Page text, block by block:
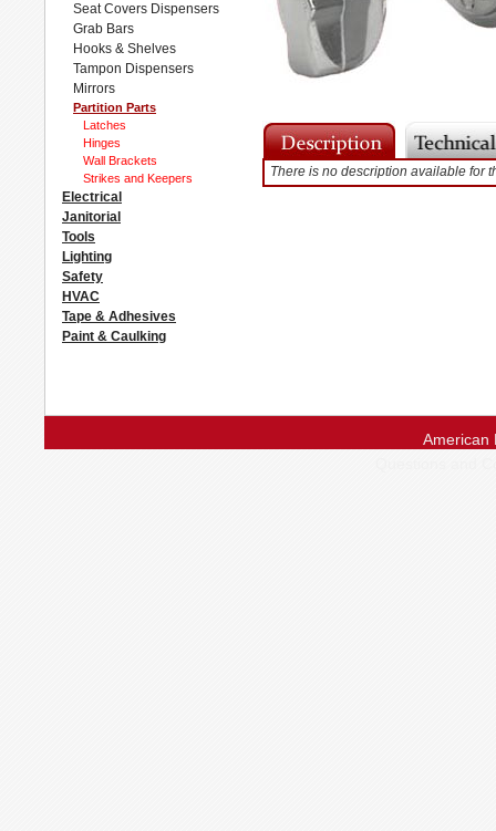
Seat Covers Dispensers
Grab Bars
Hooks & Shelves
Tampon Dispensers
Mirrors
Partition Parts
Latches
Hinges
Wall Brackets
Strikes and Keepers
Electrical
Janitorial
Tools
Lighting
Safety
HVAC
Tape & Adhesives
Paint & Caulking
There is no description available for
American